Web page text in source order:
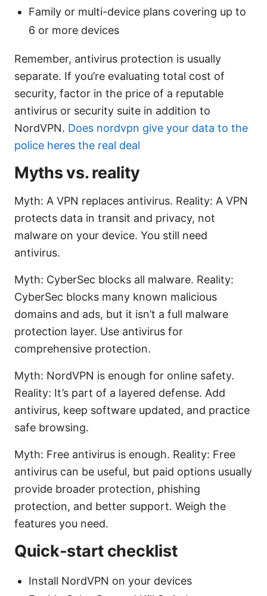
Family or multi-device plans covering up to
6 or more devices
Remember, antivirus protection is usually
separate. If you’re evaluating total cost of
security, factor in the price of a reputable
antivirus or security suite in addition to
NordVPN. Does nordvpn give your data to the
police heres the real deal
Myths vs. reality
Myth: A VPN replaces antivirus. Reality: A VPN
protects data in transit and privacy, not
malware on your device. You still need
antivirus.
Myth: CyberSec blocks all malware. Reality:
CyberSec blocks many known malicious
domains and ads, but it isn’t a full malware
protection layer. Use antivirus for
comprehensive protection.
Myth: NordVPN is enough for online safety.
Reality: It’s part of a layered defense. Add
antivirus, keep software updated, and practice
safe browsing.
Myth: Free antivirus is enough. Reality: Free
antivirus can be useful, but paid options usually
provide broader protection, phishing
protection, and better support. Weigh the
features you need.
Quick-start checklist
Install NordVPN on your devices